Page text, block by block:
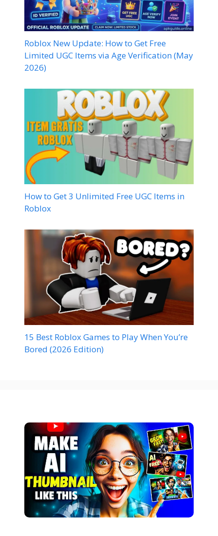
Roblox New Update: How to Get Free
Limited UGC Items via Age Verification (May
2026)
How to Get 3 Unlimited Free UGC Items in
Roblox
15 Best Roblox Games to Play When You’re
Bored (2026 Edition)